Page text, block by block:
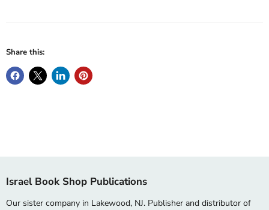
Share this:
Israel Book Shop Publications
Our sister company in Lakewood, NJ. Publisher and distributor of